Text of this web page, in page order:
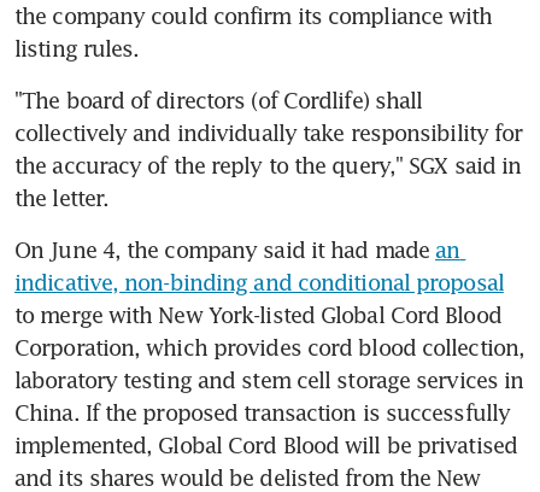
the company could confirm its compliance with
listing rules.
"The board of directors (of Cordlife) shall
collectively and individually take responsibility for
the accuracy of the reply to the query," SGX said in
the letter.
On June 4, the company said it had made an
indicative, non-binding and conditional proposal
to merge with New York-listed Global Cord Blood
Corporation, which provides cord blood collection,
laboratory testing and stem cell storage services in
China. If the proposed transaction is successfully
implemented, Global Cord Blood will be privatised
and its shares would be delisted from the New